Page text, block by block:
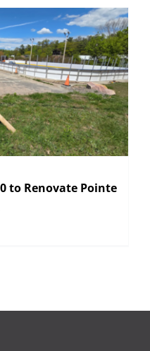
to Renovate Pointe